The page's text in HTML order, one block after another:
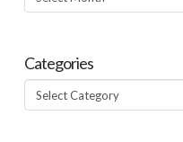
Categories
Categories